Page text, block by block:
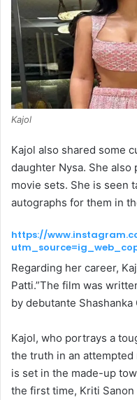
Kajol
Kajol also shared some
daughter Nysa. She also
movie sets. She is seen
autographs for them in
https://
Regarding her career,
Patti.”The film was
by debutante Shashanka
Kajol, who portrays a
the truth in an
is set in the made-up
the first time, Kriti